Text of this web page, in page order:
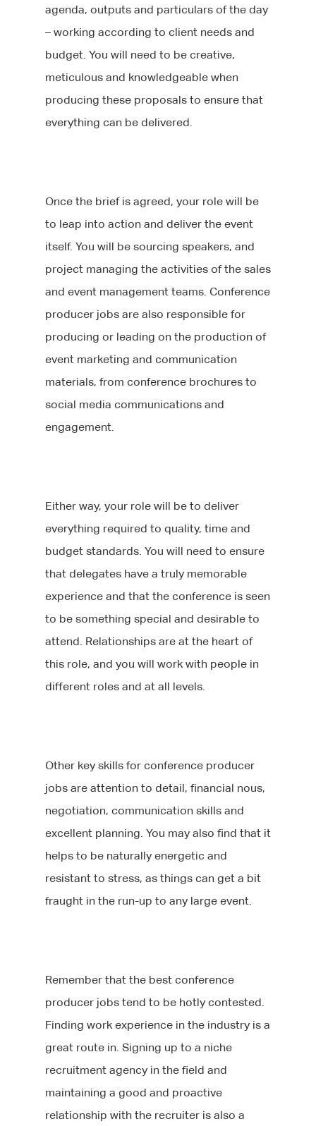
agenda, outputs and particulars of the day
– working according to client needs and
budget. You will need to be creative,
meticulous and knowledgeable when
producing these proposals to ensure that
everything can be delivered.
Once the brief is agreed, your role will be
to leap into action and deliver the event
itself. You will be sourcing speakers, and
project managing the activities of the sales
and event management teams. Conference
producer jobs are also responsible for
producing or leading on the production of
event marketing and communication
materials, from conference brochures to
social media communications and
engagement.
Either way, your role will be to deliver
everything required to quality, time and
budget standards. You will need to ensure
that delegates have a truly memorable
experience and that the conference is seen
to be something special and desirable to
attend. Relationships are at the heart of
this role, and you will work with people in
different roles and at all levels.
Other key skills for conference producer
jobs are attention to detail, financial nous,
negotiation, communication skills and
excellent planning. You may also find that it
helps to be naturally energetic and
resistant to stress, as things can get a bit
fraught in the run-up to any large event.
Remember that the best conference
producer jobs tend to be hotly contested.
Finding work experience in the industry is a
great route in. Signing up to a niche
recruitment agency in the field and
maintaining a good and proactive
relationship with the recruiter is also a